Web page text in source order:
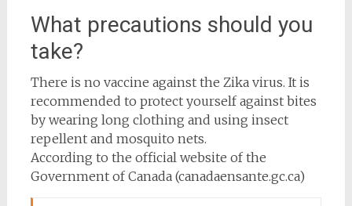
What precautions should you
take?
There is no vaccine against the Zika virus. It is
recommended to protect yourself against bites
by wearing long clothing and using insect
repellent and mosquito nets.
According to the official website of the
Government of Canada (canadaensante.gc.ca)